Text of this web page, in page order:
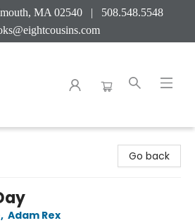
MA 02540 | 508.548.5548
Go back
, Adam Rex